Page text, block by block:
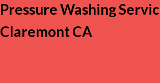
Pressure Washing
Claremont CA